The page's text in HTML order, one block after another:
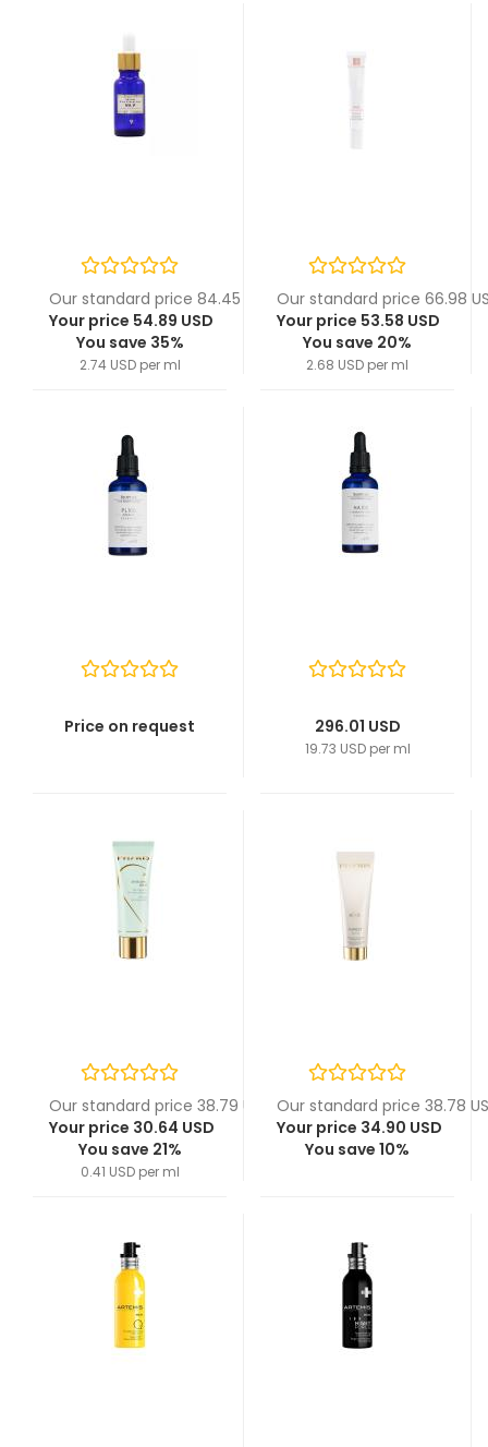
Our standard price 84.45 USD
Your price 54.89 USD
You save 35%
2.74 USD per ml
Our standard price 66.98
Your price 53.58 USD
You save 20%
2.68 USD per ml
Price on request 296.01 USD
19.73 USD per ml
Our standard price 38.79 USD
Your price 30.64 USD
You save 21%
0.41 USD per ml
Our standard price 38.78
Your price 34.90 USD
You save 10%